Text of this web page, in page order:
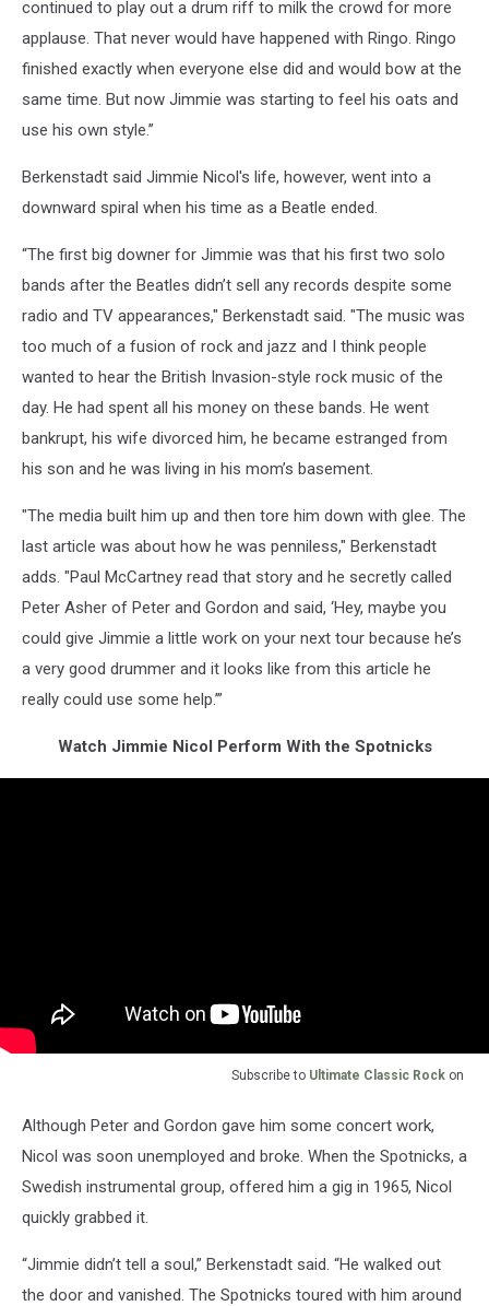
continued to play out a drum riff to milk the crowd for more
applause. That never would have happened with Ringo. Ringo
finished exactly when everyone else did and would bow at the
same time. But now Jimmie was starting to feel his oats and
use his own style.”
Berkenstadt said Jimmie Nicol's life, however, went into a
downward spiral when his time as a Beatle ended.
“The first big downer for Jimmie was that his first two solo
bands after the Beatles didn’t sell any records despite some
radio and TV appearances," Berkenstadt said. "The music was
too much of a fusion of rock and jazz and I think people
wanted to hear the British Invasion-style rock music of the
day. He had spent all his money on these bands. He went
bankrupt, his wife divorced him, he became estranged from
his son and he was living in his mom’s basement.
"The media built him up and then tore him down with glee. The
last article was about how he was penniless," Berkenstadt
adds. "Paul McCartney read that story and he secretly called
Peter Asher of Peter and Gordon and said, ‘Hey, maybe you
could give Jimmie a little work on your next tour because he’s
a very good drummer and it looks like from this article he
really could use some help.’”
Watch Jimmie Nicol Perform With the Spotnicks
Subscribe to Ultimate Classic Rock on
Although Peter and Gordon gave him some concert work,
Nicol was soon unemployed and broke. When the Spotnicks, a
Swedish instrumental group, offered him a gig in 1965, Nicol
quickly grabbed it.
“Jimmie didn’t tell a soul,” Berkenstadt said. “He walked out
the door and vanished. The Spotnicks toured with him around